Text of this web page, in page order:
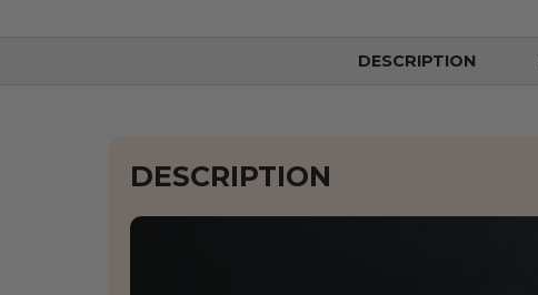
DESCRIPTION
DESCRIPTION